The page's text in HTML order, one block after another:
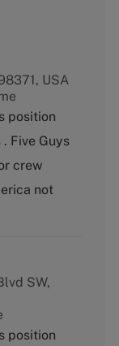
USA
position
Five Guys
crew
not
SW,
position